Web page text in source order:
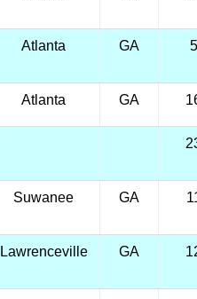
Atlanta GA
Atlanta GA
Suwanee GA
Lawrenceville GA